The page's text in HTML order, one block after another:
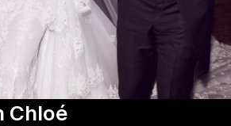
Chloé